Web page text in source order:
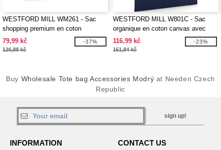
WESTFORD MILL WM261 - Sac
shopping premium en coton
organique
79,99 kč
126,88 kč
-37%
WESTFORD MILL W801C - Sac
organique en coton canvas avec
anses contrastées
116,99 kč
151,84 kč
-23%
Buy Wholesale Tote bag Accessories Modrý at Needen Czech
Republic
sign up!
INFORMATION CONTACT US